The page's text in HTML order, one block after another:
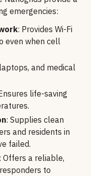
emergencies:
: Provides Wi-Fi
even when cell
and medical
life-saving
: Supplies clean
and residents in
failed.
: Offers a reliable,
to